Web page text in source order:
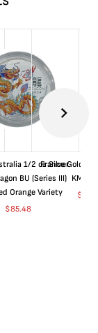
1/2 oz Silver
BU (Series III)
Orange Variety
$85.48
France Gold 1
$